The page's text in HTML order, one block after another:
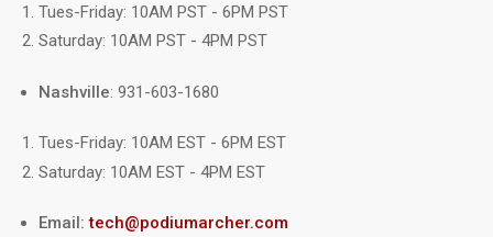
Tues-Friday: 10AM PST - 6PM PST
Saturday: 10AM PST - 4PM PST
Nashville: 931-603-1680
Tues-Friday: 10AM EST - 6PM EST
Saturday: 10AM EST - 4PM EST
Email:tech@podiumarcher.com